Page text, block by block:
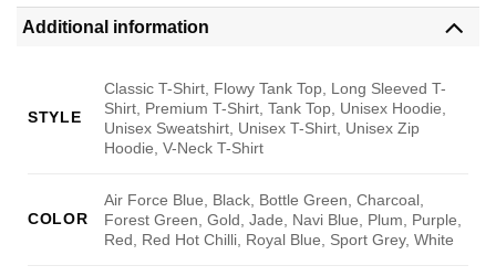
Additional information
STYLE
Classic T-Shirt, Flowy Tank Top, Long Sleeved T-
Shirt, Premium T-Shirt, Tank Top, Unisex Hoodie,
Unisex Sweatshirt, Unisex T-Shirt, Unisex Zip
Hoodie, V-Neck T-Shirt
COLOR
Air Force Blue, Black, Bottle Green, Charcoal,
Forest Green, Gold, Jade, Navi Blue, Plum, Purple,
Red, Red Hot Chilli, Royal Blue, Sport Grey, White